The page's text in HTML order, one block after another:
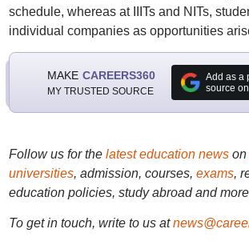
schedule, whereas at IIITs and NITs,
individual companies as opportunities
MAKE CAREERS360
MY TRUSTED SOURCE
Add as a
source
Follow us for the latest education newson
universities, admission, courses, exams,
education policies, study abroad and
To get in touch, write to us at